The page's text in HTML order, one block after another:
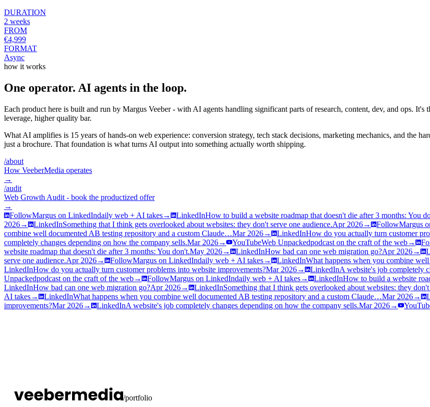
DURATION
2 weeks
FROM
€4,999
FORMAT
Async
how it works
One operator. AI agents in the loop.
Each product here is built and run by Margus Veeber - with AI agents handling significant parts of research, content, dev, and ops.
leverage, higher quality bar.
What AI amplifies is 15 years of hands-on web experience: conversion strategy, tech stack decisions, marketing mechanics, and the
just a brochure. That foundation is what turns AI output into something actually worth shipping.
/about
How VeeberMedia operates
→
/audit
Web Growth Audit - book the productized offer
→
FollowMargus on LinkedIndaily web + AI takes→ LinkedInHow to build a website roadmap that doesn't die after 3 months: You
2026→ LinkedInSomething that I think gets overlooked about websites: they don't serve one audience.Apr 2026→ FollowMargus
combine well documented AB testing repository and a custom Claude…Mar 2026→ LinkedInHow do you actually turn customer
completely changes depending on how the company sells.Mar 2026→ YouTubeWeb Unpackedpodcast on the craft of the web→
website roadmap that doesn't die after 3 months: You don't.May 2026→ LinkedInHow bad can one web migration go?Apr 2026→
serve one audience.Apr 2026→ FollowMargus on LinkedIndaily web + AI takes→ LinkedInWhat happens when you combine
LinkedInHow do you actually turn customer problems into website improvements?Mar 2026→ LinkedInA website's job completely
Unpackedpodcast on the craft of the web→ FollowMargus on LinkedIndaily web + AI takes→ LinkedInHow to build a website
LinkedInHow bad can one web migration go?Apr 2026→ LinkedInSomething that I think gets overlooked about websites: they don't
AI takes→ LinkedInWhat happens when you combine well documented AB testing repository and a custom Claude…Mar 2026→
improvements?Mar 2026→ LinkedInA website's job completely changes depending on how the company sells.Mar 2026→
/portfolio